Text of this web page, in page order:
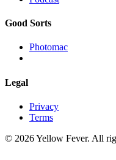
Good Sorts
Photomac
Legal
Privacy
Terms
© 2026 Yellow Fever. All